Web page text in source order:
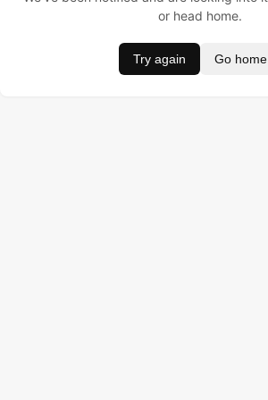
or head home.
Try again Go home